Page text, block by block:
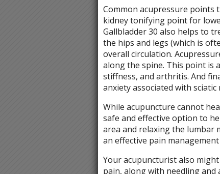
Common acupressure points
kidney tonifying point for
Gallbladder 30 also helps to
the hips and legs (which is
overall circulation.
along the spine. This point is
stiffness, and arthritis. And
anxiety associated with sciatic
While acupuncture cannot
safe and effective option to
area and relaxing the lumbar
an effective pain
Your acupuncturist also
pain, along with needling and